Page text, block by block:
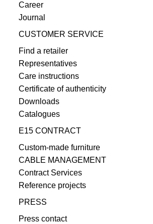
Career
Journal
CUSTOMER SERVICE
Find a retailer
Representatives
Care instructions
Certificate of authenticity
Downloads
Catalogues
E15 CONTRACT
Custom-made furniture
CABLE MANAGEMENT
Contract Services
Reference projects
PRESS
Press contact